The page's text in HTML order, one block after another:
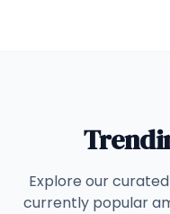
Explore our
currently popular